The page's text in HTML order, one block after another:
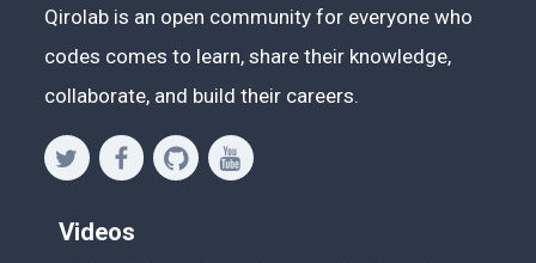
Qirolab is an open community for everyone who
codes comes to learn, share their knowledge,
collaborate, and build their careers.
Videos